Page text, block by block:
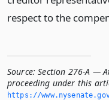
respect to the
Source: Section 276-A —
proceeding under this
https://